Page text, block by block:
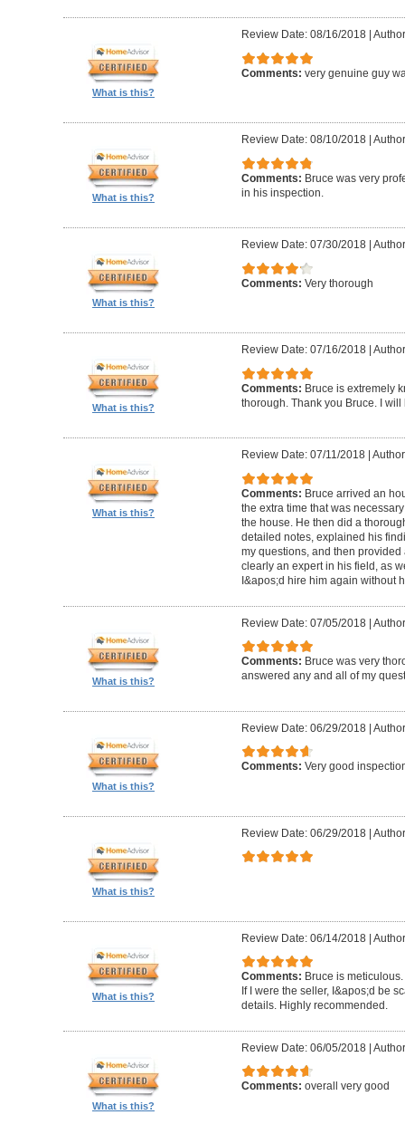
What is this?
Review Date: 08/16/2018|
Comments: very genuine guy
What is this?
Review Date: 08/10/2018|
Comments: Bruce was very
in his inspection.
What is this?
Review Date: 07/30/2018|
Comments: Very thorough
What is this?
Review Date: 07/16/2018|
Comments: Bruce is extremely
thorough. Thank you Bruce. I
What is this?
Review Date: 07/11/2018|
Comments: Bruce arrived an
the extra time that was
the house. He then did a
detailed notes, explained his
my questions, and then
clearly an expert in his field, as
I&apos;d hire him again without
What is this?
Review Date: 07/05/2018|
Comments: Bruce was very
answered any and all of my
What is this?
Review Date: 06/29/2018|
Comments: Very good
What is this?
Review Date: 06/29/2018|
What is this?
Review Date: 06/14/2018|
Comments: Bruce is
If I were the seller, I&apos;d be
details. Highly recommended.
What is this?
Review Date: 06/05/2018|
Comments: overall very good